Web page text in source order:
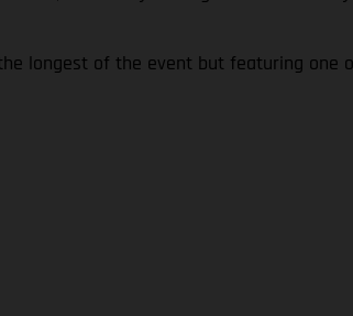
longest of the event but featuring